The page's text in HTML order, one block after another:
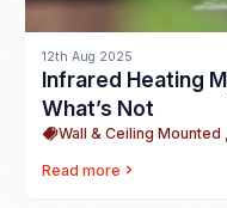
12th Aug 2025
Infrared Heating
What’s Not
Wall & Ceiling
Read more